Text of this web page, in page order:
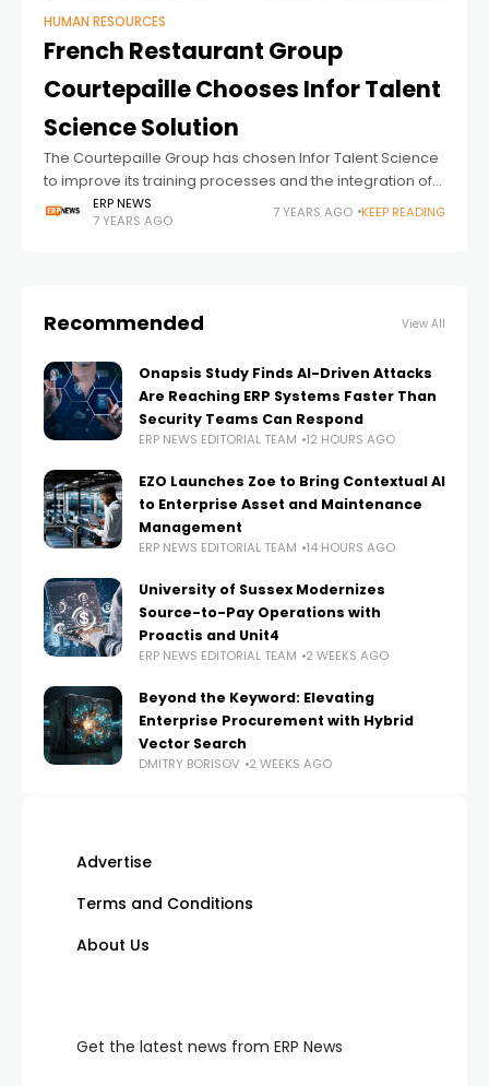
HUMAN RESOURCES
French Restaurant Group
Courtepaille Chooses Infor Talent
Science Solution
The Courtepaille Group has chosen Infor Talent Science
to improve its training processes and the integration of
new collaborators. Infor, a global leader in business
cloud software specialized by industry,
ERP NEWS
7 YEARS AGO
7 YEARS AGO KEEP READING
Recommended View All
Onapsis Study Finds AI-Driven Attacks
Are Reaching ERP Systems Faster Than
Security Teams Can Respond
ERP NEWS EDITORIAL TEAM 12 HOURS AGO
EZO Launches Zoe to Bring Contextual AI
to Enterprise Asset and Maintenance
Management
ERP NEWS EDITORIAL TEAM 14 HOURS AGO
University of Sussex Modernizes
Source-to-Pay Operations with
Proactis and Unit4
ERP NEWS EDITORIAL TEAM 2 WEEKS AGO
Beyond the Keyword: Elevating
Enterprise Procurement with Hybrid
Vector Search
DMITRY BORISOV 2 WEEKS AGO
Advertise
Terms and Conditions
About Us
Get the latest news from ERP News